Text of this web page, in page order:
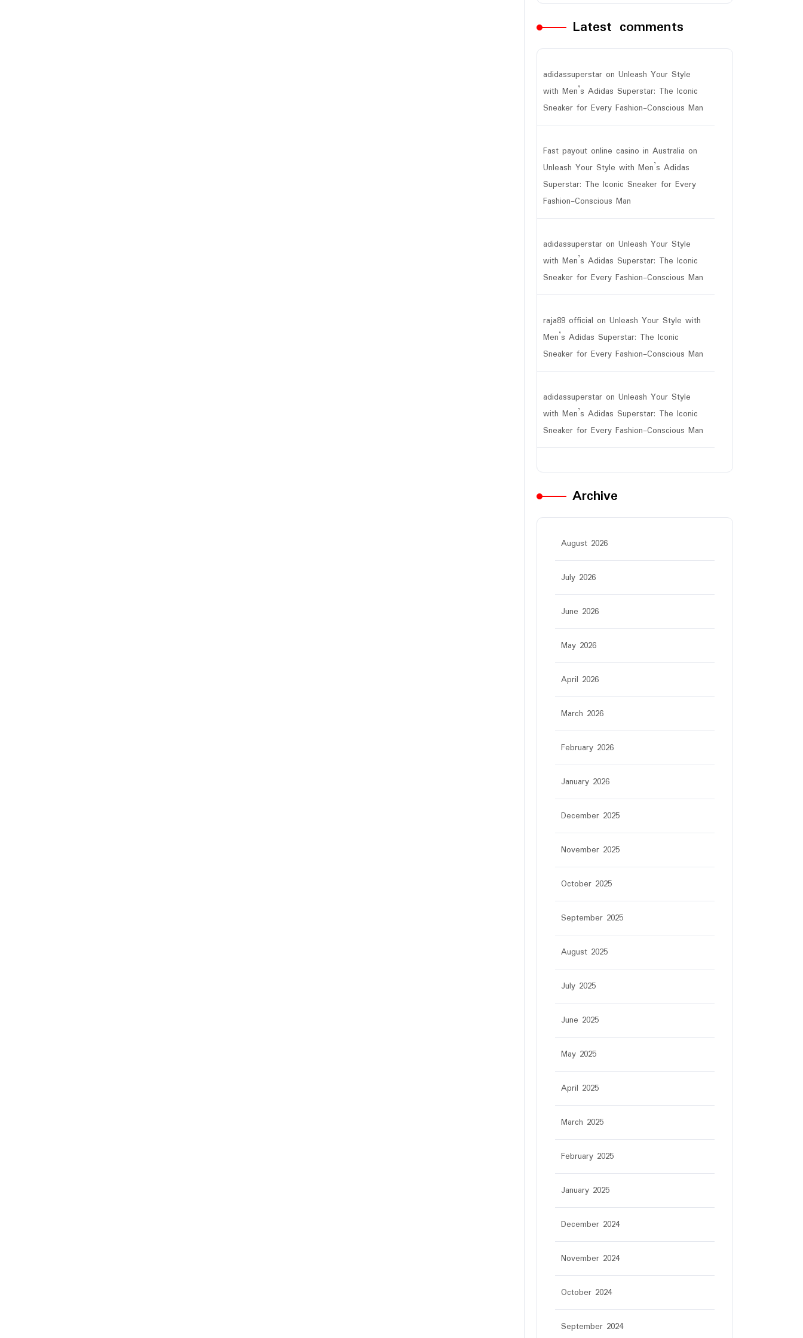
Latest comments
adidassuperstar on Unleash Your Style
with Men’s Adidas Superstar: The Iconic
Sneaker for Every Fashion-Conscious Man
Fast payout online casino in Australia on
Unleash Your Style with Men’s Adidas
Superstar: The Iconic Sneaker for Every
Fashion-Conscious Man
adidassuperstar on Unleash Your Style
with Men’s Adidas Superstar: The Iconic
Sneaker for Every Fashion-Conscious Man
raja89 official on Unleash Your Style with
Men’s Adidas Superstar: The Iconic
Sneaker for Every Fashion-Conscious Man
adidassuperstar on Unleash Your Style
with Men’s Adidas Superstar: The Iconic
Sneaker for Every Fashion-Conscious Man
Archive
August 2026
July 2026
June 2026
May 2026
April 2026
March 2026
February 2026
January 2026
December 2025
November 2025
October 2025
September 2025
August 2025
July 2025
June 2025
May 2025
April 2025
March 2025
February 2025
January 2025
December 2024
November 2024
October 2024
September 2024